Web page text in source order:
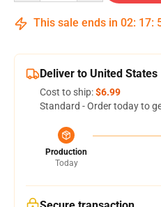
This sale ends in 02: 17:
Deliver to United States
Cost to ship:$6.99
Standard - Order today to
Production
Today